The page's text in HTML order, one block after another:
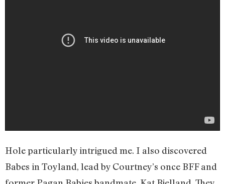
Hole particularly intrigued me. I also discovered
Babes in Toyland, lead by Courtney’s once BFF and